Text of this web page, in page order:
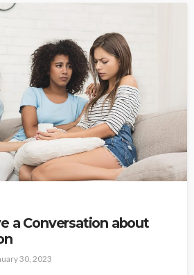
a Conversation about
30, 2023